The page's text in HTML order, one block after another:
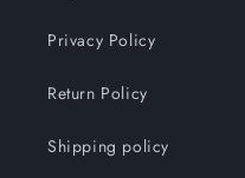
Privacy Policy
Return Policy
Shipping policy